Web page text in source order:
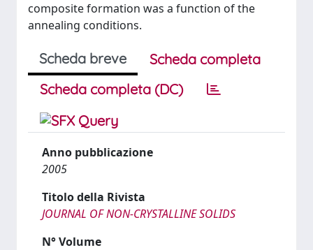
composite formation was a function of the
annealing conditions.
Scheda breve
Scheda completa
Scheda completa (DC)
Anno pubblicazione
2005
Titolo della Rivista
JOURNAL OF NON-CRYSTALLINE SOLIDS
N° Volume